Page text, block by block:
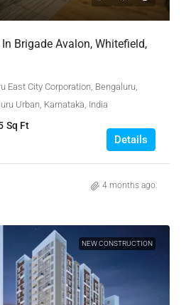
Brigade Avalon, Whitefield,
East City Corporation, Bengaluru,
Urban, Karnataka, India
Sq Ft
Details
4 months ago
NEW CONSTRUCTION